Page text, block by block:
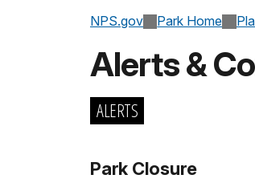
NPS.gov Park Home
Alerts &
ALERTS
Park Closure